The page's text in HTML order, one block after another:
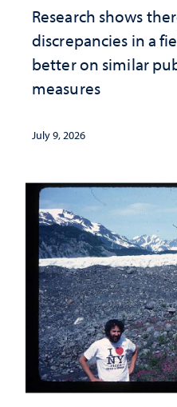
Research shows
discrepancies in a
better on similar
measures
July 9, 2026